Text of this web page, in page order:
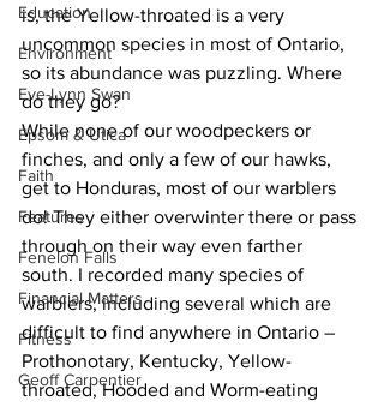
Education
Environment
Eve-Lynn Swan
Epsom & Utica
Faith
Features
Fenelon Falls
Financial Matters
Fitness
Geoff Carpentier
is, the Yellow-throated is a very
uncommon species in most of Ontario,
so its abundance was puzzling. Where
do they go?
While none of our woodpeckers or
finches, and only a few of our hawks,
get to Honduras, most of our warblers
do! They either overwinter there or pass
through on their way even farther
south. I recorded many species of
warblers, including several which are
difficult to find anywhere in Ontario –
Prothonotary, Kentucky, Yellow-
throated, Hooded and Worm-eating